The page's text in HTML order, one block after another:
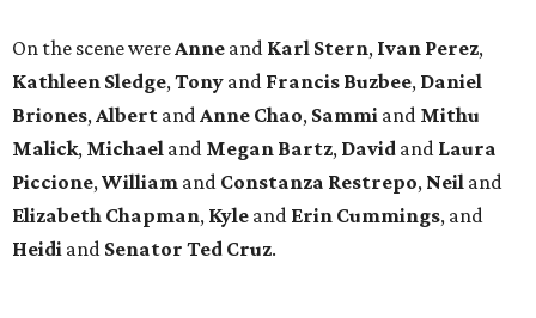
On the scene wereAnne and Karl Stern, Ivan Perez,
Kathleen Sledge,Tony and Francis Buzbee, Daniel
Briones,Albert andAnne Chao, Sammi and Mithu
Malick, Michael and Megan Bartz, David and Laura
Piccione,William and Constanza Restrepo, Neil and
Elizabeth Chapman, Kyle and Erin Cummings, and
Heidi and Senator Ted Cruz.